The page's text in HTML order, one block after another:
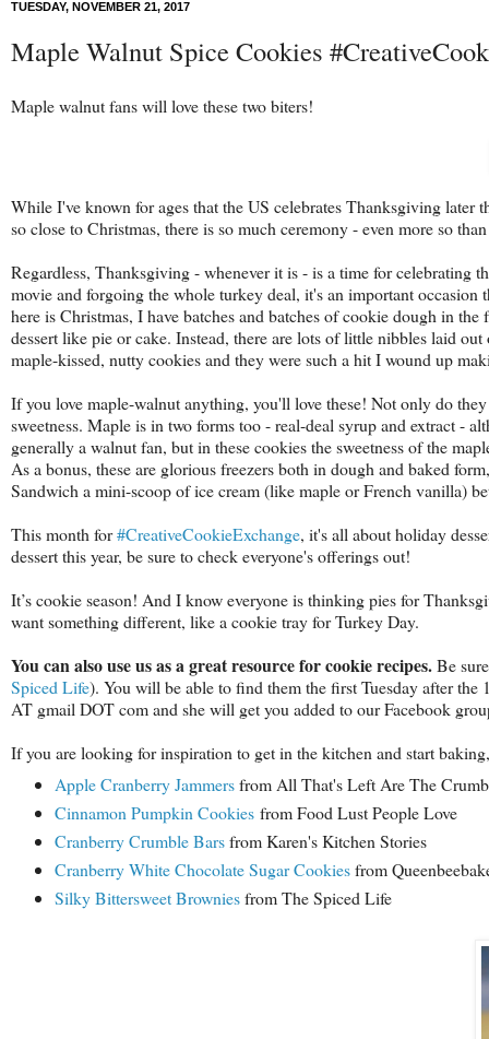
TUESDAY, NOVEMBER 21, 2017
Maple Walnut Spice Cookies
Maple walnut fans will love these two biters!
While I've known for ages that the US celebrates Thanksgiving later
so close to Christmas, there is so much ceremony - even more so
Regardless, Thanksgiving - whenever it is - is a time for
movie and forgoing the whole turkey deal, it's an important
here is Christmas, I have batches and batches of cookie dough in
dessert like pie or cake. Instead, there are lots of little nibbles laid
maple-kissed, nutty cookies and they were such a hit I wound up
If you love maple-walnut anything, you'll love these! Not only do
sweetness. Maple is in two forms too - real-deal syrup and extract -
generally a walnut fan, but in these cookies the sweetness of the
As a bonus, these are glorious freezers both in dough and baked
Sandwich a mini-scoop of ice cream (like maple or French vanilla)
This month for#CreativeCookieExchange, it's all about holiday
dessert this year, be sure to check everyone's offerings out!
It’s cookie season! And I know everyone is thinking pies for
want something different, like a cookie tray for Turkey Day.
You can also use us as a great resource for cookie recipes.Be
Spiced Life). You will be able to find them the first Tuesday after
AT gmail DOT com and she will get you added to our Facebook
If you are looking for inspiration to get in the kitchen and start
Apple Cranberry Jammersfrom All That's Left Are The
Cinnamon Pumpkin Cookiesfrom Food Lust People Love
Cranberry Crumble Barsfrom Karen's Kitchen Stories
Cranberry White Chocolate Sugar Cookiesfrom
Silky Bittersweet Browniesfrom The Spiced Life